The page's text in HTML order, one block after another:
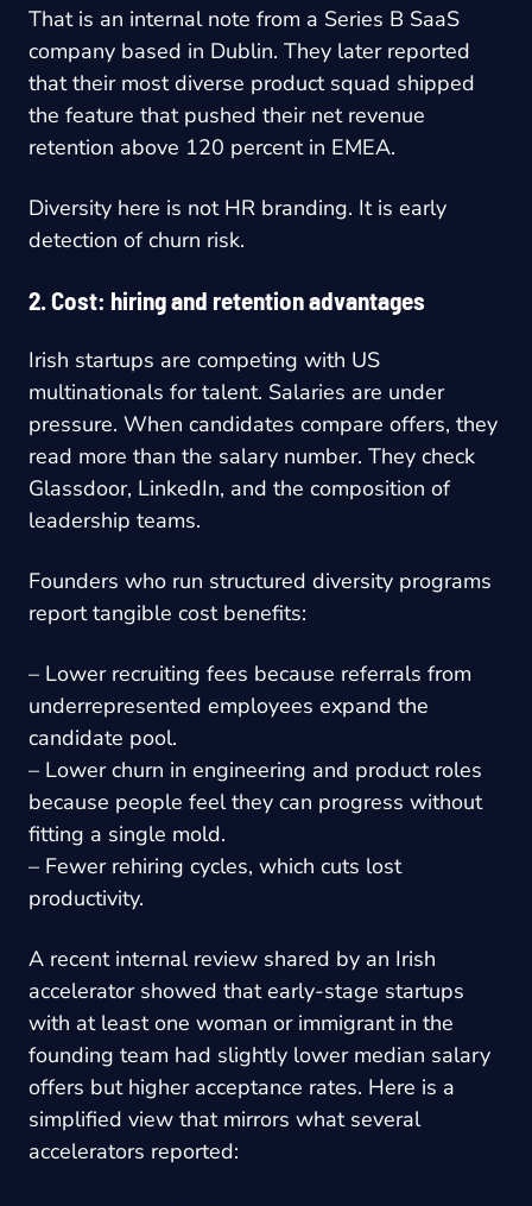
That is an internal note from a Series B SaaS
company based in Dublin. They later reported
that their most diverse product squad shipped
the feature that pushed their net revenue
retention above 120 percent in EMEA.
Diversity here is not HR branding. It is early
detection of churn risk.
2. Cost: hiring and retention advantages
Irish startups are competing with US
multinationals for talent. Salaries are under
pressure. When candidates compare offers, they
read more than the salary number. They check
Glassdoor, LinkedIn, and the composition of
leadership teams.
Founders who run structured diversity programs
report tangible cost benefits:
– Lower recruiting fees because referrals from
underrepresented employees expand the
candidate pool.
– Lower churn in engineering and product roles
because people feel they can progress without
fitting a single mold.
– Fewer rehiring cycles, which cuts lost
productivity.
A recent internal review shared by an Irish
accelerator showed that early-stage startups
with at least one woman or immigrant in the
founding team had slightly lower median salary
offers but higher acceptance rates. Here is a
simplified view that mirrors what several
accelerators reported: